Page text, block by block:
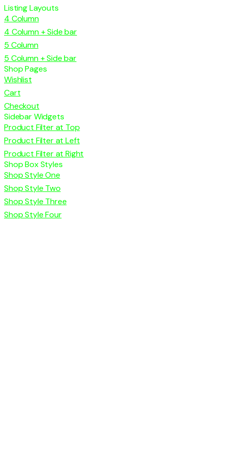
Listing Layouts
4 Column
4 Column + Side bar
5 Column
5 Column + Side bar
Shop Pages
Wishlist
Cart
Checkout
Sidebar Widgets
Product Filter at Top
Product Filter at Left
Product Filter at Right
Shop Box Styles
Shop Style One
Shop Style Two
Shop Style Three
Shop Style Four